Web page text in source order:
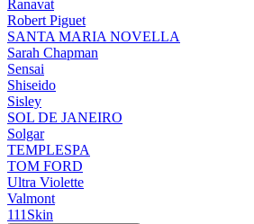
Ranavat
Robert Piguet
SANTA MARIA NOVELLA
Sarah Chapman
Sensai
Shiseido
Sisley
SOL DE JANEIRO
Solgar
TEMPLESPA
TOM FORD
Ultra Violette
Valmont
111Skin